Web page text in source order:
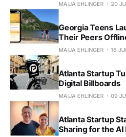
MAIJA EHLINGER 20
Georgia Teens
Their Peers
MAIJA EHLINGER 16
Atlanta Startup
Digital Billboards
MAIJA EHLINGER 09
Atlanta Startup
Sharing for the AI